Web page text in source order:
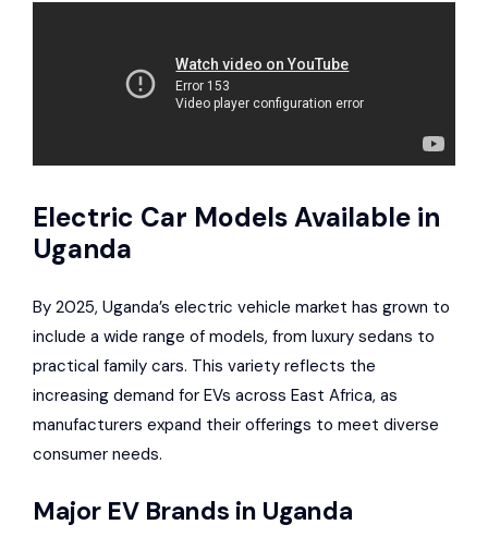
Electric Car Models Available in
Uganda
By 2025, Uganda’s electric vehicle market has grown to
include a wide range of models, from luxury sedans to
practical family cars. This variety reflects the
increasing demand for EVs across East Africa, as
manufacturers expand their offerings to meet diverse
consumer needs.
Major EV Brands in Uganda